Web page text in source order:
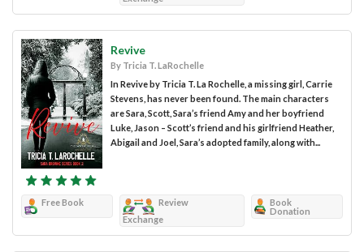
Revive
By Tricia T. LaRochelle
In Revive by Tricia T. La Rochelle, a missing girl, Carrie
Stevens, has never been found. The main characters
are Sara, Scott, Sara’s friend Amy and her boyfriend
Luke, Jason – Scott’s friend and his girlfriend Heather,
Abigail and Joel, Sara’s adopted family, along with...
Free Book
Review
Exchange
Book
Donation